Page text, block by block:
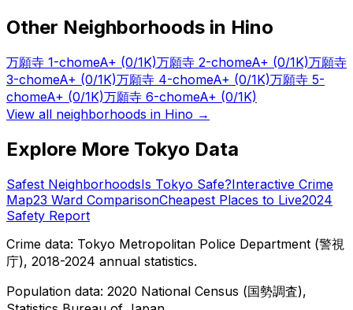
Other Neighborhoods in Hino
万願寺 1-chomeA+ (0/1K)万願寺 2-chomeA+ (0/1K)万願寺
3-chomeA+ (0/1K)万願寺 4-chomeA+ (0/1K)万願寺 5-
chomeA+ (0/1K)万願寺 6-chomeA+ (0/1K)
View all neighborhoods in Hino →
Explore More Tokyo Data
Safest NeighborhoodsIs Tokyo Safe?Interactive Crime
Map23 Ward ComparisonCheapest Places to Live2024
Safety Report
Crime data: Tokyo Metropolitan Police Department (警視
庁), 2018-2024 annual statistics.
Population data: 2020 National Census (国勢調査),